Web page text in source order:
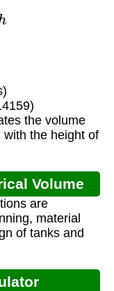
the volume
with the height of
Volume
are
material
of tanks and